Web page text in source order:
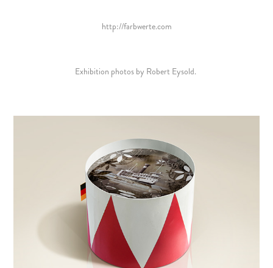
http://farbwerte.com
Exhibition photos by Robert Eysold.